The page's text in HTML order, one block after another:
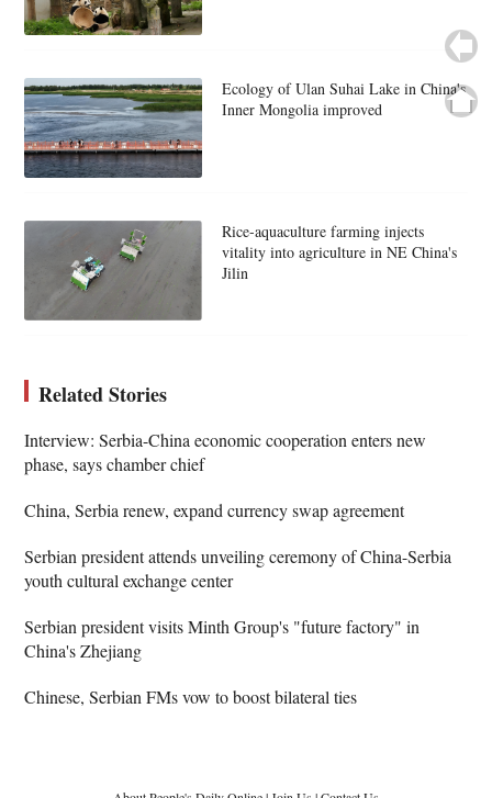
Ecology of Ulan Suhai Lake in China's
Inner Mongolia improved
Rice-aquaculture farming injects
vitality into agriculture in NE China's
Jilin
Related Stories
Interview: Serbia-China economic cooperation enters new
phase, says chamber chief
China, Serbia renew, expand currency swap agreement
Serbian president attends unveiling ceremony of China-Serbia
youth cultural exchange center
Serbian president visits Minth Group's "future factory" in
China's Zhejiang
Chinese, Serbian FMs vow to boost bilateral ties